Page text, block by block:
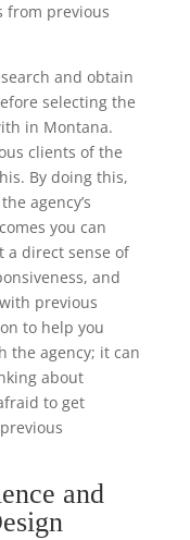
from previous
and obtain
selecting the
in Montana.
clients of the
By doing this,
agency’s
you can
a direct sense of
and
previous
to help you
the agency; it can
about
to get
and